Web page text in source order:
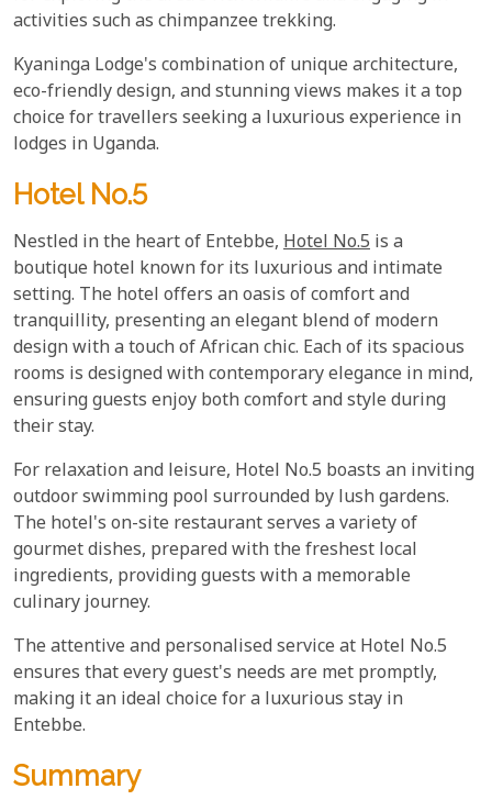
activities such as chimpanzee trekking.
Kyaninga Lodge's combination of unique architecture,
eco-friendly design, and stunning views makes it a top
choice for travellers seeking a luxurious experience in
lodges in Uganda.
Hotel No.5
Nestled in the heart of Entebbe, Hotel No.5 is a
boutique hotel known for its luxurious and intimate
setting. The hotel offers an oasis of comfort and
tranquillity, presenting an elegant blend of modern
design with a touch of African chic. Each of its spacious
rooms is designed with contemporary elegance in mind,
ensuring guests enjoy both comfort and style during
their stay.
For relaxation and leisure, Hotel No.5 boasts an inviting
outdoor swimming pool surrounded by lush gardens.
The hotel's on-site restaurant serves a variety of
gourmet dishes, prepared with the freshest local
ingredients, providing guests with a memorable
culinary journey.
The attentive and personalised service at Hotel No.5
ensures that every guest's needs are met promptly,
making it an ideal choice for a luxurious stay in
Entebbe.
Summary